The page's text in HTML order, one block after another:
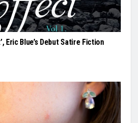
Eric Blue’s Debut Satire Fiction